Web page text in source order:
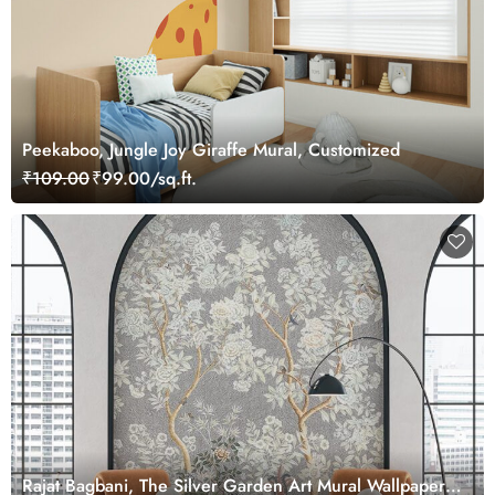
Peekaboo, Jungle Joy Giraffe Mural, Customized
₹109.00₹99.00/sq.ft.
Rajat Bagbani, The Silver Garden Art Mural Wallpaper,